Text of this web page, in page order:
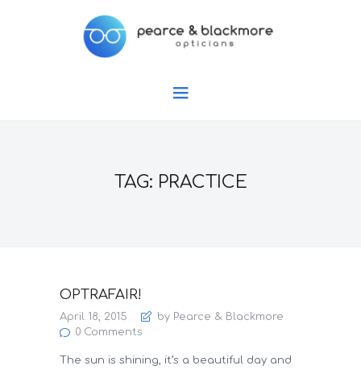
TAG: PRACTICE
OPTRAFAIR!
April 18, 2015
by Pearce & Blackmore
0 Comments
The sun is shining, it’s a beautiful day and